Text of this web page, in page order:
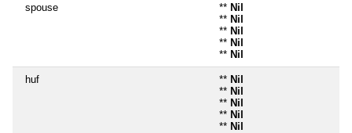
spouse ** Nil
** Nil
** Nil
** Nil
** Nil
huf ** Nil
** Nil
** Nil
** Nil
** Nil